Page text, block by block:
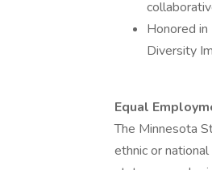
Honored
Diversity
Equal
The Minnesota
ethnic or